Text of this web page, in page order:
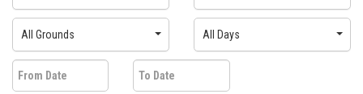
All Grounds All Days